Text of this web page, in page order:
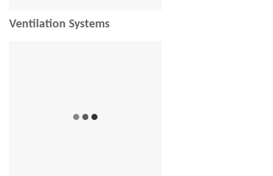
Ventilation Systems